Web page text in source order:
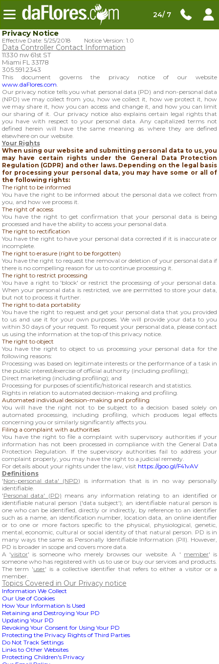
24/ 7
Privacy Notice
Effective Date: 5/25/2018 Notice Version: 1.0
Data Controller Contact Information
11330 nw 61st ST
Miami FL 33178
305.591.2343
This document governs the privacy notice of our website
www.daFlores.com.
Our privacy notice tells you what personal data (PD) and non-personal data
(NPD) we may collect from you, how we collect it, how we protect it, how
we may share it, how you can access and change it, and how you can limit
our sharing of it. Our privacy notice also explains certain legal rights that
you have with respect to your personal data. Any capitalized terms not
defined herein will have the same meaning as where they are defined
elsewhere on our website.
Your Rights
When using our website and submitting personal data to us, you
may have certain rights under the General Data Protection
Regulation (GDPR) and other laws. Depending on the legal basis
for processing your personal data, you may have some or all of
the following rights:
The right to be informed
You have the right to be informed about the personal data we collect from
you, and how we process it.
The right of access
You have the right to get confirmation that your personal data is being
processed and have the ability to access your personal data.
The right to rectification
You have the right to have your personal data corrected if it is inaccurate or
incomplete.
The right to erasure (right to be forgotten)
You have the right to request the removal or deletion of your personal data if
there is no compelling reason for us to continue processing it.
The right to restrict processing
You have a right to 'block' or restrict the processing of your personal data.
When your personal data is restricted, we are permitted to store your data,
but not to process it further.
The right to data portability
You have the right to request and get your personal data that you provided
to us and use it for your own purposes. We will provide your data to you
within 30 days of your request. To request your personal data, please contact
us using the information at the top of this privacy notice.
The right to object
You have the right to object to us processing your personal data for the
following reasons:
Processing was based on legitimate interests or the performance of a task in
the public interest/exercise of official authority (including profiling);
Direct marketing (including profiling); and
Processing for purposes of scientific/historical research and statistics.
Rights in relation to automated decision-making and profiling.
Automated individual decision-making and profiling
You will have the right not to be subject to a decision based solely on
automated processing, including profiling, which produces legal effects
concerning you or similarly significantly affects you.
Filing a complaint with authorities
You have the right to file a complaint with supervisory authorities if your
information has not been processed in compliance with the General Data
Protection Regulation. If the supervisory authorities fail to address your
complaint properly, you may have the right to a judicial remedy.
For details about your rights under the law, visit https://goo.gl/F41vAV
Definitions
'Non-personal data' (NPD) is information that is in no way personally
identifiable.
'Personal data' (PD) means any information relating to an identified or
identifiable natural person ('data subject'); an identifiable natural person is
one who can be identified, directly or indirectly, by reference to an identifier
such as a name, an identification number, location data, an online identifier
or to one or more factors specific to the physical, physiological, genetic,
mental, economic, cultural or social identity of that natural person. PD is in
many ways the same as Personally Identifiable Information (PII). However,
PD is broader in scope and covers more data.
A 'visitor' is someone who merely browses our website. A ' member' is
someone who has registered with us to use or buy our services and products.
The term 'user' is a collective identifier that refers to either a visitor or a
member.
Topics Covered in Our Privacy notice
Information We Collect
Our Use of Cookies
How Your Information Is Used
Retaining and Destroying Your PD
Updating Your PD
Revoking Your Consent for Using Your PD
Protecting the Privacy Rights of Third Parties
Do Not Track Settings
Links to Other Websites
Protecting Children's Privacy